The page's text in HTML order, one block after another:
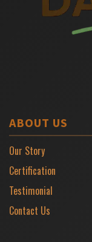
ABOUT US
Our Story
Certification
Testimonial
Contact Us